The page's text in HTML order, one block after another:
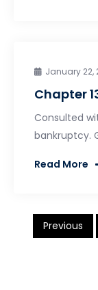
January 22,
Chapter
Consulted
bankruptcy.
Read More
Posts
Previous